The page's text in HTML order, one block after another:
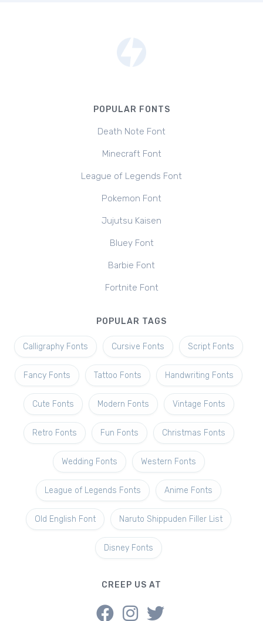
POPULAR FONTS
Death Note Font
Minecraft Font
League of Legends Font
Pokemon Font
Jujutsu Kaisen
Bluey Font
Barbie Font
Fortnite Font
POPULAR TAGS
Calligraphy Fonts Cursive Fonts Script Fonts
Fancy Fonts Tattoo Fonts Handwriting Fonts
Cute Fonts Modern Fonts Vintage Fonts
Retro Fonts Fun Fonts Christmas Fonts
Wedding Fonts Western Fonts
League of Legends Fonts Anime Fonts
Old English Font Naruto Shippuden Filler List
Disney Fonts
CREEP US AT